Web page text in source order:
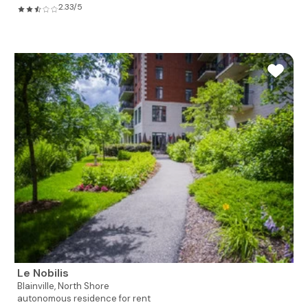
2.33/5
Le Nobilis
Blainville,North Shore
autonomous residence for rent